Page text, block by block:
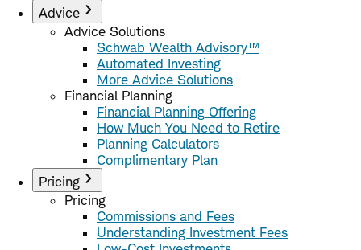
Advice
Advice Solutions
Schwab Wealth Advisory™
Automated Investing
More Advice Solutions
Financial Planning
Financial Planning Offering
How Much You Need to Retire
Planning Calculators
Complimentary Plan
Pricing
Pricing
Commissions and Fees
Understanding Investment Fees